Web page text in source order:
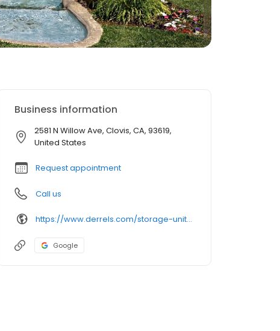
Business information
2581 N Willow Ave, Clovis, CA, 93619,
United States
Request appointment
Call us
https://www.derrels.com/storage-units/california/clovis/derrels-mini-storage-inc-80756/
Google